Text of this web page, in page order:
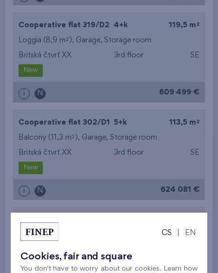
Cooperative flat 319/D2 4+k 119,5 m 2
Loggia (8,9 m2 ), Garage, Storage room
Britská čtvrť XX 3rd floor SE
New
i N 609 499 €
Cooperative flat 302/D1 5+k 113,5 m 2
Balcony (11,3 m2 ), Garage,Storage room
Britská čtvrť XX 3rd floor SE
New
i N 624 081 €
Loggia (5,5 m
New
CS EN
Cookies, fair and square
You don't have to worry about our cookies. Learn how